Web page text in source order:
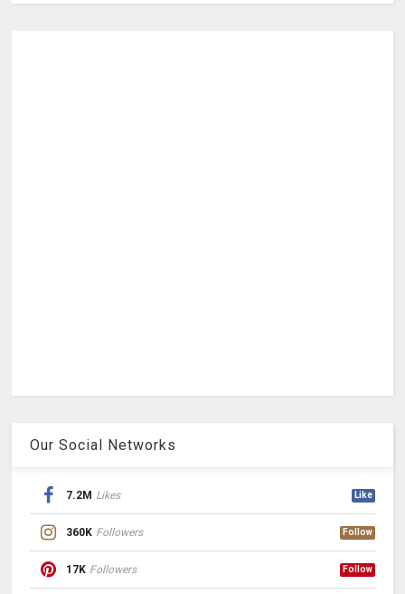
Our Social Networks
7.2M Likes Like
360K Followers Follow
17K Followers Follow